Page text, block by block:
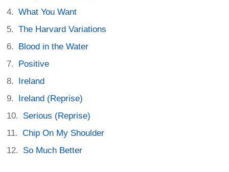
What You Want
The Harvard Variations
Blood in the Water
Positive
Ireland
Ireland (Reprise)
Serious (Reprise)
Chip On My Shoulder
So Much Better